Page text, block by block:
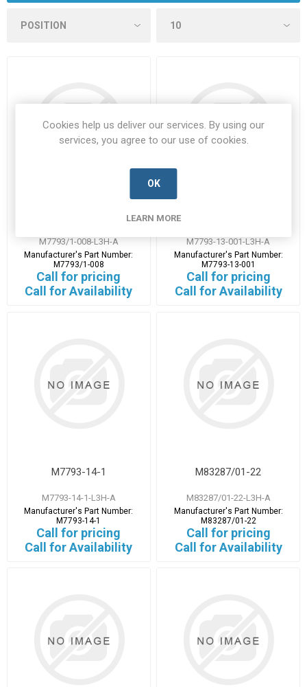
M7793/1-008-L3H-A
Manufacturer's Part Number:
M7793/1-008
Call for pricing
Call for Availability
M7793-13-001-L3H-A
Manufacturer's Part Number:
M7793-13-001
Call for pricing
Call for Availability
M7793-14-1
M7793-14-1-L3H-A
Manufacturer's Part Number:
M7793-14-1
Call for pricing
Call for Availability
M83287/01-22
M83287/01-22-L3H-A
Manufacturer's Part Number:
M83287/01-22
Call for pricing
Call for Availability
Cookies help us deliver our services. By using our
services, you agree to our use of cookies.
OK
LEARN MORE